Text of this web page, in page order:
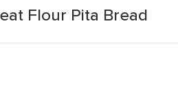
Flour Pita Bread